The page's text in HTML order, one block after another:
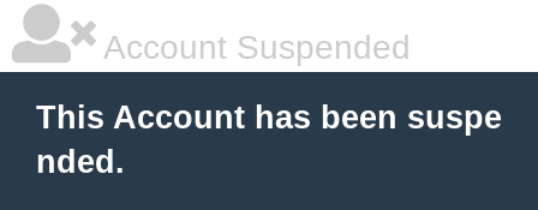
Account Suspended
This Account has been suspe
nded.